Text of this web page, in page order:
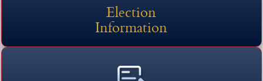
Election
Information